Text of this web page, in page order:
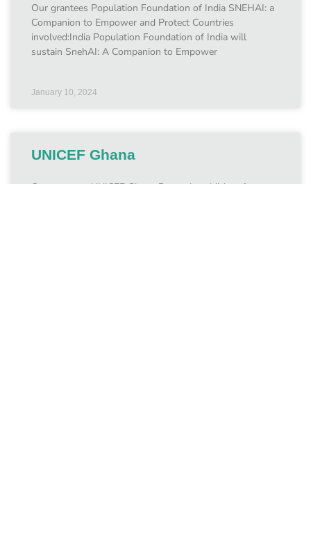
Our grantees Population Foundation of India SNEHAI: a
Companion to Empower and Protect Countries
involved:India Population Foundation of India will
sustain SnehAI: A Companion to Empower
January 10, 2024
UNICEF Ghana
Our grantees UNICEF Ghana Protecting children from